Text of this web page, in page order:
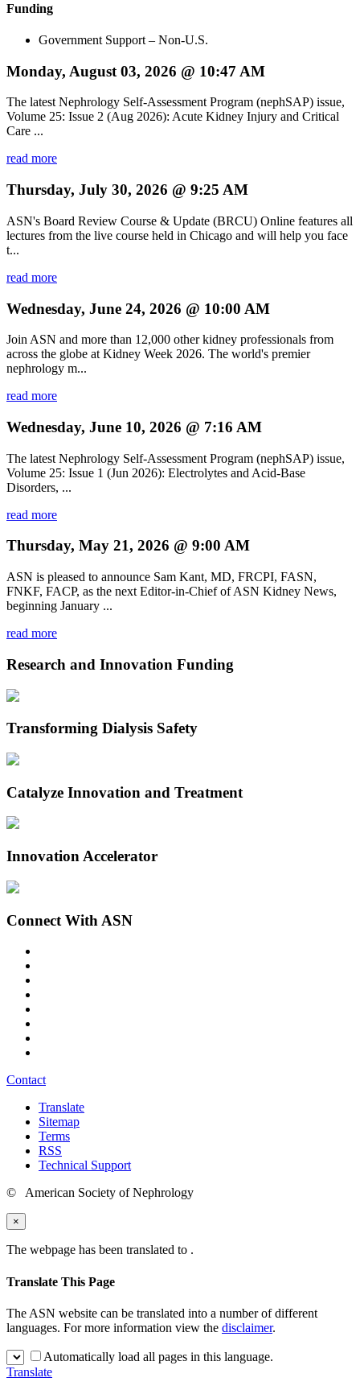
Funding
Government Support – Non-U.S.
Monday, August 03, 2026 @ 10:47 AM
The latest Nephrology Self-Assessment Program (nephSAP) issue,
Volume 25: Issue 2 (Aug 2026): Acute Kidney Injury and Critical
Care ...
read more
Thursday, July 30, 2026 @ 9:25 AM
ASN's Board Review Course & Update (BRCU) Online features all
lectures from the live course held in Chicago and will help you face
t...
read more
Wednesday, June 24, 2026 @ 10:00 AM
Join ASN and more than 12,000 other kidney professionals from
across the globe at Kidney Week 2026. The world's premier
nephrology m...
read more
Wednesday, June 10, 2026 @ 7:16 AM
The latest Nephrology Self-Assessment Program (nephSAP) issue,
Volume 25: Issue 1 (Jun 2026): Electrolytes and Acid-Base
Disorders, ...
read more
Thursday, May 21, 2026 @ 9:00 AM
ASN is pleased to announce Sam Kant, MD, FRCPI, FASN,
FNKF, FACP, as the next Editor-in-Chief of ASN Kidney News,
beginning January ...
read more
Research and Innovation Funding
Transforming Dialysis Safety
Catalyze Innovation and Treatment
Innovation Accelerator
Connect With ASN
Contact
Translate
Sitemap
Terms
RSS
Technical Support
© American Society of Nephrology
×
The webpage has been translated to .
Translate This Page
The ASN website can be translated into a number of different
languages. For more information view the disclaimer.
Automatically load all pages in this language.
Translate